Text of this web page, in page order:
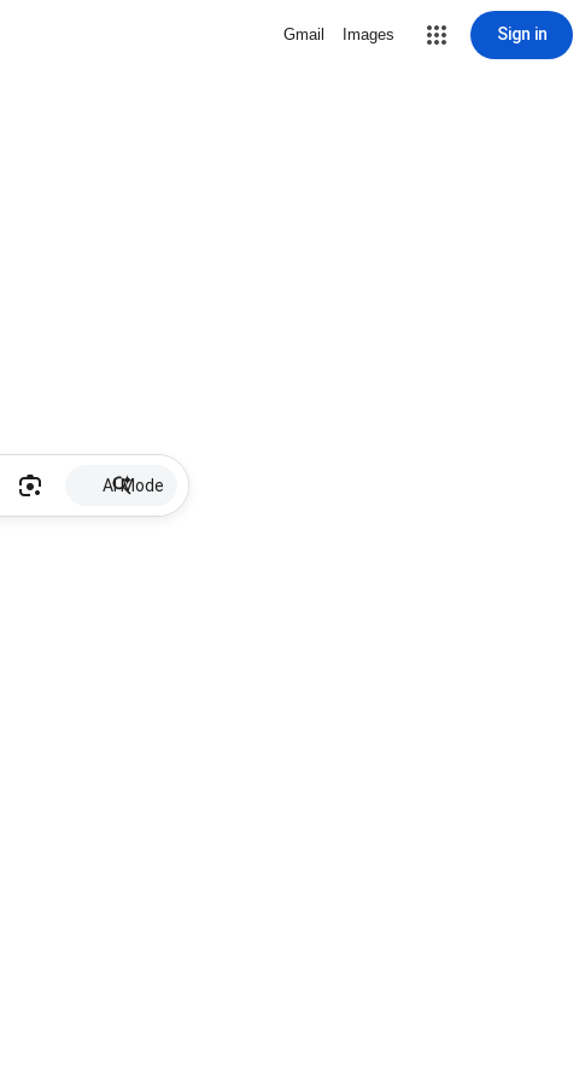
Gmail Images Sign in
AI Mode